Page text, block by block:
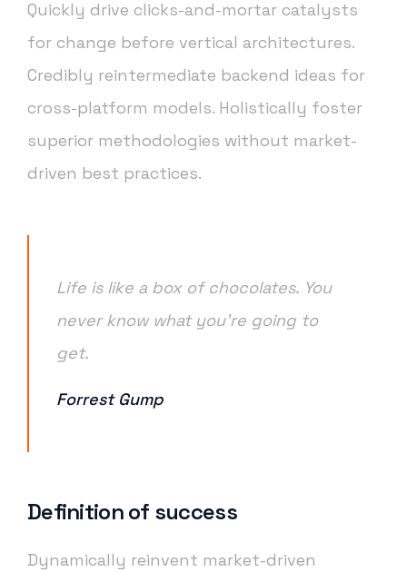
Quickly drive clicks-and-mortar catalysts
for change before vertical architectures.
Credibly reintermediate backend ideas for
cross-platform models. Holistically foster
superior methodologies without market-
driven best practices.
Life is like a box of chocolates. You
never know what you’re going to
get.
Forrest Gump
Definition of success
Dynamically reinvent market-driven